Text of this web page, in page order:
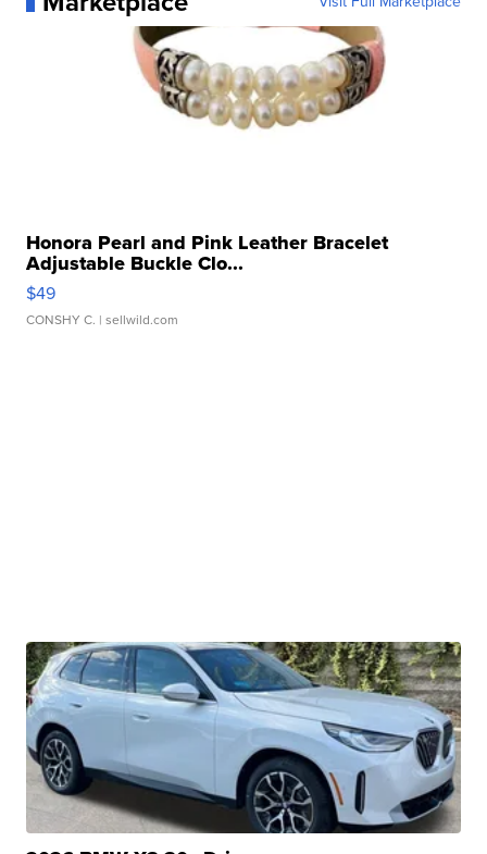
Honora Pearl and Pink Leather Bracelet
Adjustable Buckle Clo...
$49
CONSHY C. | sellwild.com